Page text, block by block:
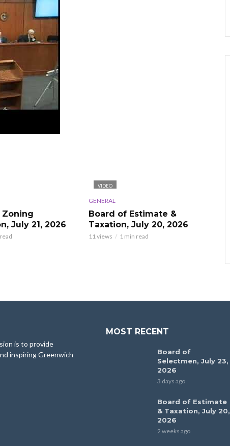
Zoning
July 21, 2026
VIDEO
GENERAL
Board of Estimate &
Taxation, July 20, 2026
11 views 1 min read
is to provide
inspiring Greenwich
MOST RECENT
Board of
Selectmen, July 23,
2026
3 days ago
Board of Estimate
& Taxation, July 20,
2026
2 weeks ago